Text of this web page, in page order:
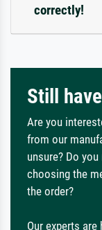
correctly!
Still
Are you
from our
unsure? Do
choosing the
the order?
Our experts